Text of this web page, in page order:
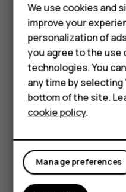
Feature
Tablets
You can set
code to protect your
SelectMenu> >
code>On, enter a
OK. Note, however,
code, as HMD Global
Parts and connectors,
as this may damage the
voltage source to the
external device or
We use cookies and
improve your
personalization of
you agree to the use
technologies. You
any time by
bottom of the site.
cookie policy.
Manage preferences